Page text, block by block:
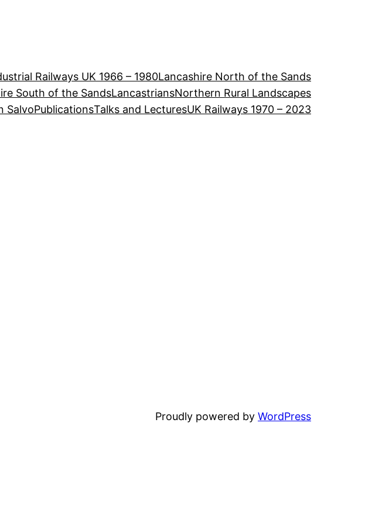
Railways UK 1966 – 1980Lancashire North of the Sands
South of the SandsLancastriansNorthern Rural Landscapes
SalvoPublicationsTalks and LecturesUK Railways 1970 – 2023
Proudly powered by WordPress